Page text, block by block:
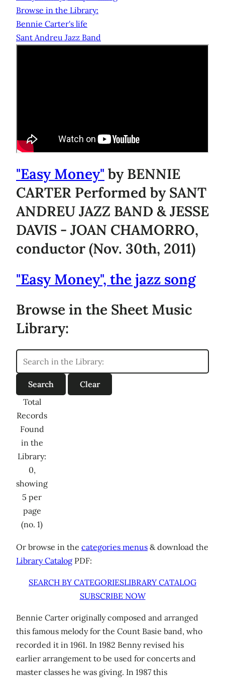
Browse in the Library:
Bennie Carter's life
Sant Andreu Jazz Band
"Easy Money" by BENNIE
CARTER Performed by SANT
ANDREU JAZZ BAND & JESSE
DAVIS - JOAN CHAMORRO,
conductor (Nov. 30th, 2011)
"Easy Money", the jazz song
Browse in the Sheet Music
Library:
Total
Records
Found
in the
Library:
0,
showing
5 per
page
(no. 1)
Or browse in the categories menus & download the
Library Catalog PDF:
SEARCH BY CATEGORIESLIBRARY CATALOG
SUBSCRIBE NOW
Bennie Carter originally composed and arranged
this famous melody for the Count Basie band, who
recorded it in 1961. In 1982 Benny revised his
earlier arrangement to be used for concerts and
master classes he was giving. In 1987 this